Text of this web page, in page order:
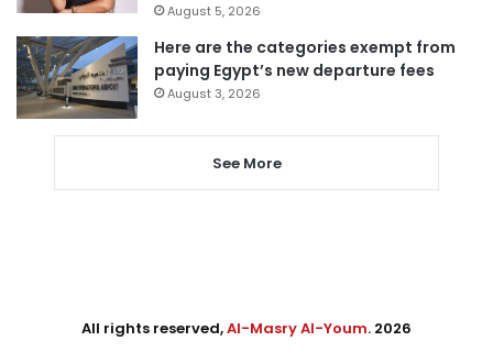
August 5, 2026
Here are the categories exempt from
paying Egypt’s new departure fees
August 3, 2026
See More
All rights reserved,Al-Masry Al-Youm. 2026